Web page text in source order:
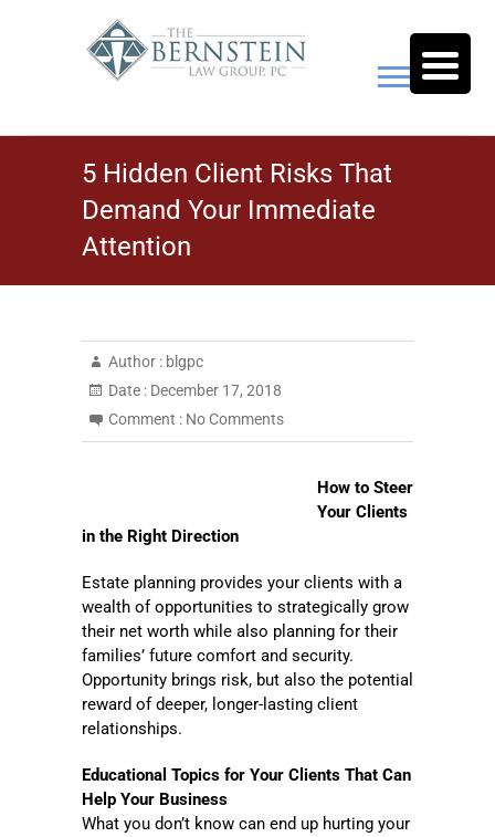
The Bernstein Law Group,
P.C.
5 Hidden Client Risks That
Demand Your Immediate
Attention
Author : blgpc
Date : December 17, 2018
Comment : No Comments
How to Steer
Your Clients
in the Right Direction
Estate planning provides your clients with a
wealth of opportunities to strategically grow
their net worth while also planning for their
families’ future comfort and security.
Opportunity brings risk, but also the potential
reward of deeper, longer-lasting client
relationships.
Educational Topics for Your Clients That Can
Help Your Business
What you don’t know can end up hurting your